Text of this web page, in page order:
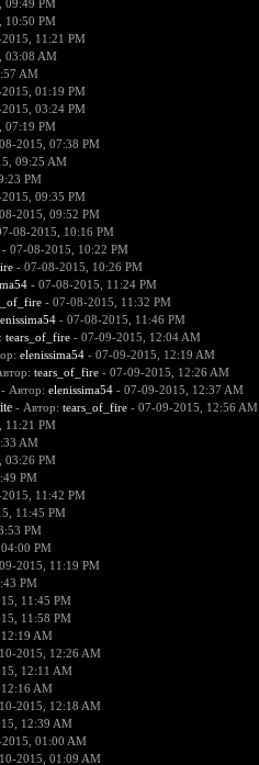
09:49 PM
10:50 PM
11:21 PM
03:08 AM
AM
01:19 PM
03:24 PM
07:19 PM
2015, 07:38 PM
09:25 AM
PM
09:35 PM
2015, 09:52 PM
08-2015, 10:16 PM
07-08-2015, 10:22 PM
- 07-08-2015, 10:26 PM
- 07-08-2015, 11:24 PM
- 07-08-2015, 11:32 PM
- 07-08-2015, 11:46 PM
tears_of_fire- 07-09-2015, 12:04 AM
elenissima54- 07-09-2015, 12:19 AM
tears_of_fire- 07-09-2015, 12:26 AM
- Автор: elenissima54- 07-09-2015, 12:37 AM
- Автор: tears_of_fire- 07-09-2015, 12:56 AM
11:21 PM
AM
03:26 PM
PM
11:42 PM
11:45 PM
PM
PM
2015, 11:19 PM
PM
11:45 PM
11:58 PM
AM
2015, 12:26 AM
12:11 AM
AM
2015, 12:18 AM
12:39 AM
01:00 AM
2015, 01:09 AM